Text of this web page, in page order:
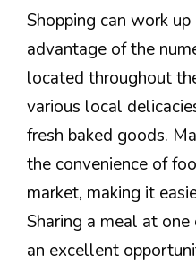
Shopping can work
advantage of the
located throughout
various local
fresh baked goods.
the convenience of
market, making it
Sharing a meal at
an excellent